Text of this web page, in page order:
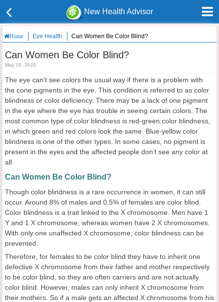
New Health Advisor
Home Eye Health Can Women Be Color Blind?
Can Women Be Color Blind?
May 16, 2020
The eye can't see colors the usual way if there is a problem with
the cone pigments in the eye. This condition is referred to as color
blindness or color deficiency. There may be a lack of one pigment
in the eye where the eye has trouble in seeing certain colors. The
most common type of color blindness is red-green color blindness,
in which green and red colors look the same. Blue-yellow color
blindness is one of the other types. In some cases, no pigment is
present in the eyes and the affected people don’t see any color at
all.
Can Women Be Color Blind?
Though color blindness is a rare occurrence in women, it can still
occur. Around 8% of males and 0.5% of females are color blind.
Color blindness is a trait linked to the X chromosome. Men have 1
Y and 1 X chromosome, whereas women have 2 X chromosomes.
With only one unaffected X chromosome, color blindness can be
prevented.
Therefore, for females to be color blind they have to inherit one
defective X chromosome from their father and mother respectively
to be color blind, so they are often carriers and are not actually
color blind. However, males can only inherit X chromosome from
their mothers. So if a male gets an affected X chromosome from his